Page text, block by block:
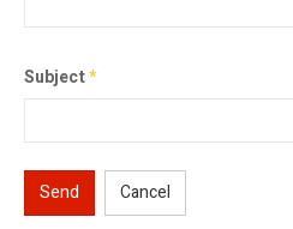
Subject*
Send Cancel